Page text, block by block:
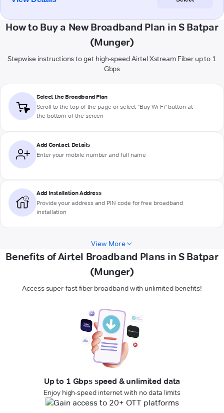
How to Buy a New Broadband Plan in S Batpar
(Munger)
Stepwise instructions to get high-speed Airtel Xstream Fiber up to 1
Gbps
Select the Broadband Plan
Scroll to the top of the page or select "Buy Wi-Fi" button at
the bottom of the screen
Add Contact Details
Enter your mobile number and full name
Add Installation Address
Provide your address and PIN code for free broadband
installation
View More
Benefits of Airtel Broadband Plans in S Batpar
(Munger)
Access super-fast fiber broadband with unlimited benefits!
Up to 1 Gbps speed & unlimited data
Enjoy high-speed internet with no data limits